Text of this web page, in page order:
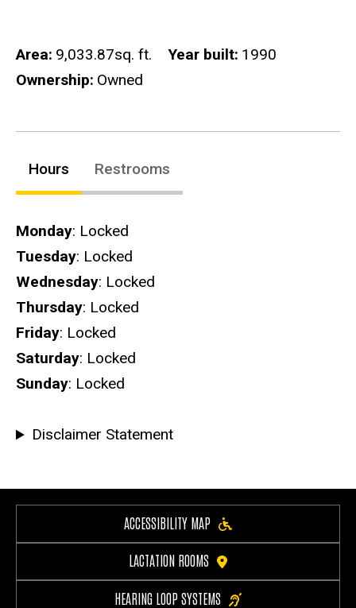
Area 9,033.87sq. ft. Year built 1990
Ownership Owned
Hours Restrooms
Hours
Monday: Locked
Tuesday: Locked
Wednesday: Locked
Thursday: Locked
Friday: Locked
Saturday: Locked
Sunday: Locked
Disclaimer Statement
ACCESSIBILITY MAP
LACTATION ROOMS
HEARING LOOP SYSTEMS